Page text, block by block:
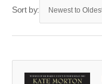
Sort by: